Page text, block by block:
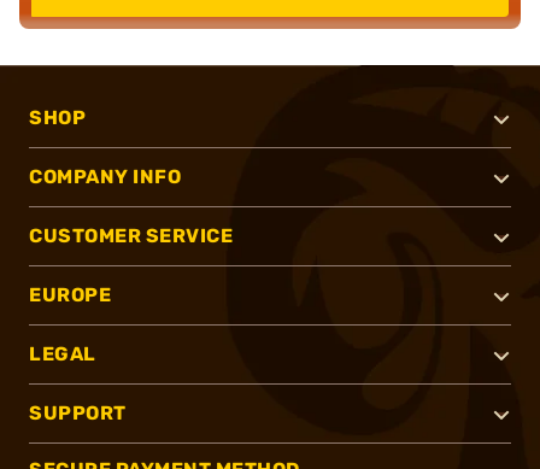
SHOP
COMPANY INFO
CUSTOMER SERVICE
EUROPE
LEGAL
SUPPORT